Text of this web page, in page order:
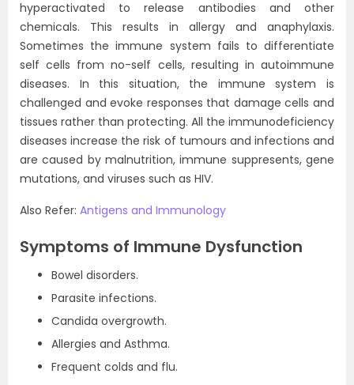
hyperactivated to release antibodies and other
chemicals. This results in allergy and anaphylaxis.
Sometimes the immune system fails to differentiate
self cells from no-self cells, resulting in autoimmune
diseases. In this situation, the immune system is
challenged and evoke responses that damage cells and
tissues rather than protecting. All the immunodeficiency
diseases increase the risk of tumours and infections and
are caused by malnutrition, immune suppresents, gene
mutations, and viruses such as HIV.
Also Refer: Antigens and Immunology
Symptoms of Immune Dysfunction
Bowel disorders.
Parasite infections.
Candida overgrowth.
Allergies and Asthma.
Frequent colds and flu.